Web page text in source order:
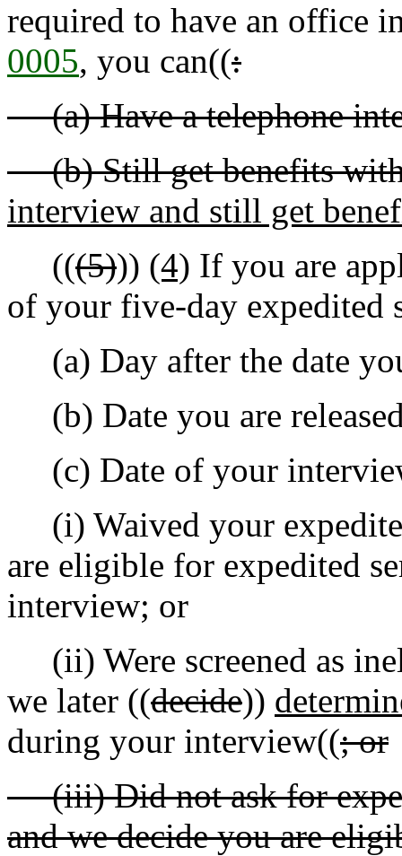
required to have an office
0005, you can((:
(a) Have a telephone
(b) Still get benefits
interview and still get
(((5))) (4) If you are
of your five-day expedited
(a) Day after the date
(b) Date you are
(c) Date of your
(i) Waived your
are eligible for expedited
interview; or
(ii) Were screened as
we later ((decide))
during your interview((; or
(iii) Did not ask for
and we decide you are